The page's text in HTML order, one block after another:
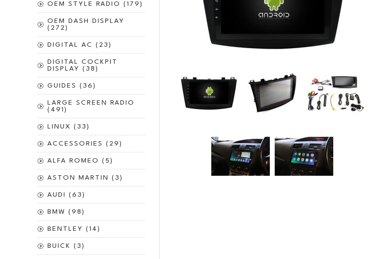
OEM STYLE RADIO (179)
OEM DASH DISPLAY
(272)
DIGITAL AC (23)
DIGITAL COCKPIT
DISPLAY (38)
GUIDES (36)
LARGE SCREEN RADIO
(491)
LINUX (33)
ACCESSORIES (29)
ALFA ROMEO (5)
ASTON MARTIN (3)
AUDI (63)
BMW (98)
BENTLEY (14)
BUICK (3)